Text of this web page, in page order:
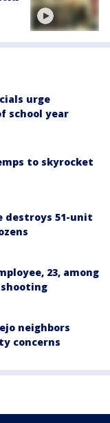
urge
school year
to skyrocket
destroys 51-unit
23, among
neighbors
concerns